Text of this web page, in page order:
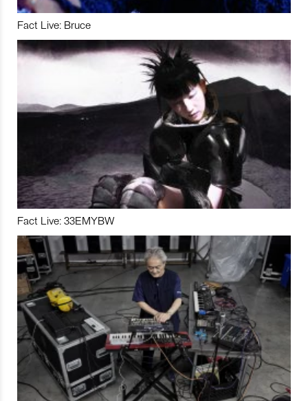
Fact Live: Bruce
Fact Live: 33EMYBW